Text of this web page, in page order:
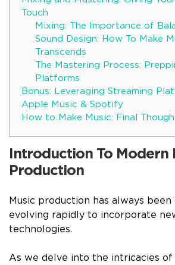
Touch
Mixing: The Importance of
Sound Design: How To Make
Transcends
The Mastering Process:
Platforms
Bonus: Leveraging Streaming
Apple Music & Spotify
How to Make Music: Final
Introduction To Modern
Production
Music production has always been
evolving rapidly to incorporate
technologies.
As we delve into the intricacies of